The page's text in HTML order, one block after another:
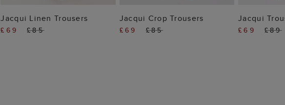
ADD TO BAG
Jacqui Linen Trousers
£69 £85
ADD TO BAG
Jacqui Crop Trousers
£69 £85
Jacqui
£69 £89